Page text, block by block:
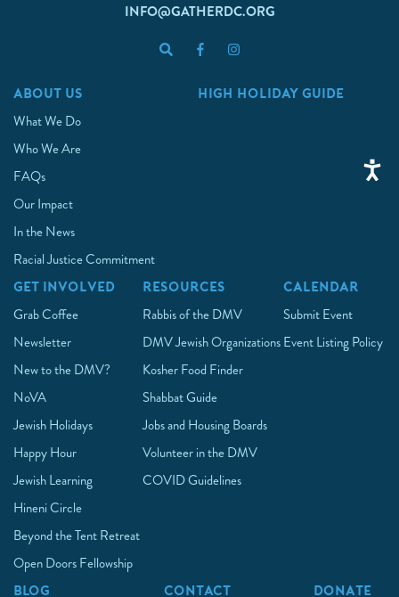
INFO@GATHERDC.ORG
ABOUT US
What We Do
Who We Are
FAQs
Our Impact
In the News
Racial Justice Commitment
HIGH HOLIDAY GUIDE
GET INVOLVED
Grab Coffee
Newsletter
New to the DMV?
NoVA
Jewish Holidays
Happy Hour
Jewish Learning
Hineni Circle
Beyond the Tent Retreat
Open Doors Fellowship
RESOURCES
Rabbis of the DMV
DMV Jewish Organizations
Kosher Food Finder
Shabbat Guide
Jobs and Housing Boards
Volunteer in the DMV
COVID Guidelines
CALENDAR
Submit Event
Event Listing Policy
BLOG CONTACT DONATE